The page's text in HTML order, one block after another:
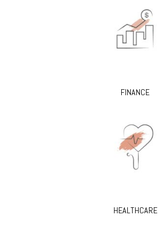
FINANCE
HEALTHCARE